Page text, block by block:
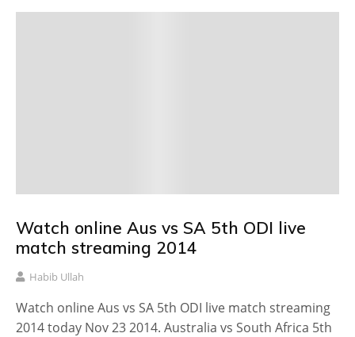
Watch online Aus vs SA 5th ODI live
match streaming 2014
Habib Ullah
Watch online Aus vs SA 5th ODI live match streaming
2014 today Nov 23 2014. Australia vs South Africa 5th